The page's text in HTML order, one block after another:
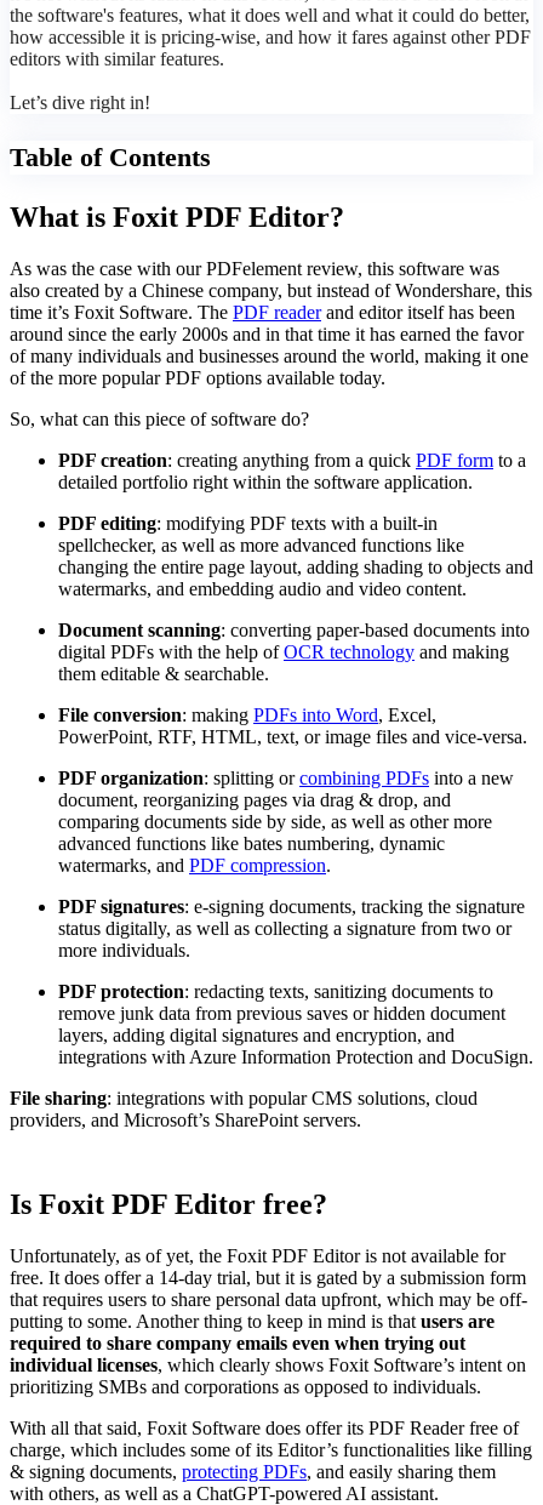
the software's features, what it does well and what it could do better,
how accessible it is pricing-wise, and how it fares against other PDF
editors with similar features.
Let’s dive right in!
Table of Contents
What is Foxit PDF Editor?
As was the case with our PDFelement review, this software was
also created by a Chinese company, but instead of Wondershare, this
time it’s Foxit Software. The PDF readerand editor itself has been
around since the early 2000s and in that time it has earned the favor
of many individuals and businesses around the world, making it one
of the more popular PDF options available today.
So, what can this piece of software do?
PDF creation: creating anything from a quick PDF form to a
detailed portfolio right within the software application.
PDF editing: modifying PDF texts with a built-in
spellchecker, as well as more advanced functions like
changing the entire page layout, adding shading to objects and
watermarks, and embedding audio and video content.
Document scanning: converting paper-based documents into
digital PDFs with the help ofOCR technology and making
them editable & searchable.
File conversion: making PDFs into Word, Excel,
PowerPoint, RTF, HTML, text, or image files and vice-versa.
PDF organization: splitting orcombining PDFs into a new
document, reorganizing pages via drag & drop, and
comparing documents side by side, as well as other more
advanced functions like bates numbering, dynamic
watermarks, and PDF compression.
PDF signatures: e-signing documents, tracking the signature
status digitally, as well as collecting a signature from two or
more individuals.
PDF protection: redacting texts, sanitizing documents to
remove junk data from previous saves or hidden document
layers, adding digital signatures and encryption, and
integrations with Azure Information Protection and DocuSign.
File sharing: integrations with popular CMS solutions, cloud
providers, and Microsoft’s SharePoint servers.
Is Foxit PDF Editor free?
Unfortunately, as of yet, the Foxit PDF Editor is not available for
free. It does offer a 14-day trial, but it is gated by a submission form
that requires users to share personal data upfront, which may be off-
putting to some. Another thing to keep in mind is that users are
required to share company emails even when trying out
individual licenses, which clearly shows Foxit Software’s intent on
prioritizing SMBs and corporations as opposed to individuals.
With all that said, Foxit Software does offer its PDF Reader free of
charge, which includes some of its Editor’s functionalities like filling
& signing documents, protecting PDFs, and easily sharing them
with others, as well as a ChatGPT-powered AI assistant.